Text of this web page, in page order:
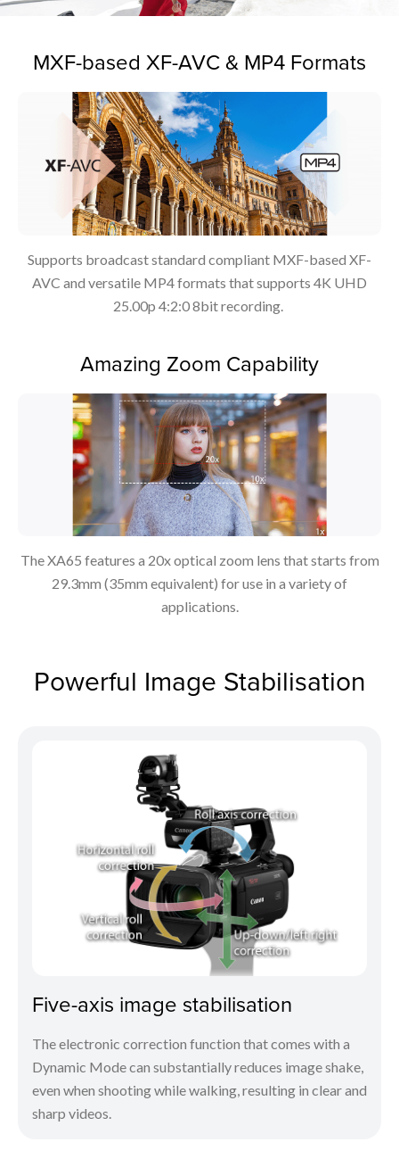
MXF-based XF-AVC & MP4 Formats
Supports broadcast standard compliant MXF-based XF-
AVC and versatile MP4 formats that supports 4K UHD
25.00p 4:2:0 8bit recording.
Amazing Zoom Capability
The XA65 features a 20x optical zoom lens that starts from
29.3mm (35mm equivalent) for use in a variety of
applications.
Powerful Image Stabilisation
Five-axis image stabilisation
The electronic correction function that comes with a
Dynamic Mode can substantially reduces image shake,
even when shooting while walking, resulting in clear and
sharp videos.